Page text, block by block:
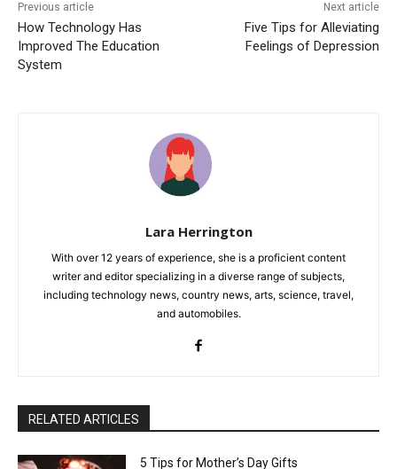
Previous article
How Technology Has
Improved The Education
System
Next article
Five Tips for Alleviating
Feelings of Depression
Lara Herrington
With over 12 years of experience, she is a proficient content
writer and editor specializing in a diverse range of subjects,
including technology news, country news, arts, science, travel,
and automobiles.
RELATED ARTICLES
5 Tips for Mother’s Day Gifts